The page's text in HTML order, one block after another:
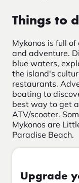
Things to
Mykonos is full
and adventure.
blue waters,
the island's
restaurants.
boating to
best way to get
ATV/scooter.
Mykonos are
Paradise Beach.
Upgrade